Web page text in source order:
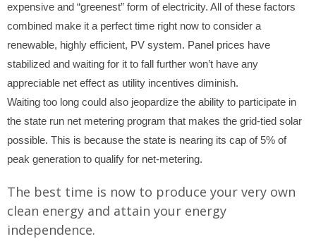
expensive and “greenest” form of electricity. All of these factors
combined make it a perfect time right now to consider a
renewable, highly efficient, PV system. Panel prices have
stabilized and waiting for it to fall further won’t have any
appreciable net effect as utility incentives diminish.
Waiting too long could also jeopardize the ability to participate in
the state run net metering program that makes the grid-tied solar
possible. This is because the state is nearing its cap of 5% of
peak generation to qualify for net-metering.
The best time is now to produce your very own
clean energy and attain your energy
independence.